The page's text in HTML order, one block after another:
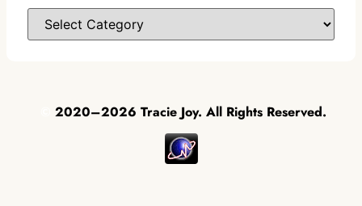
2020–2026 Tracie Joy. All Rights Reserved.